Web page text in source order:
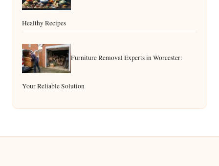
Healthy Recipes
Furniture Removal Experts in Worcester:
Your Reliable Solution